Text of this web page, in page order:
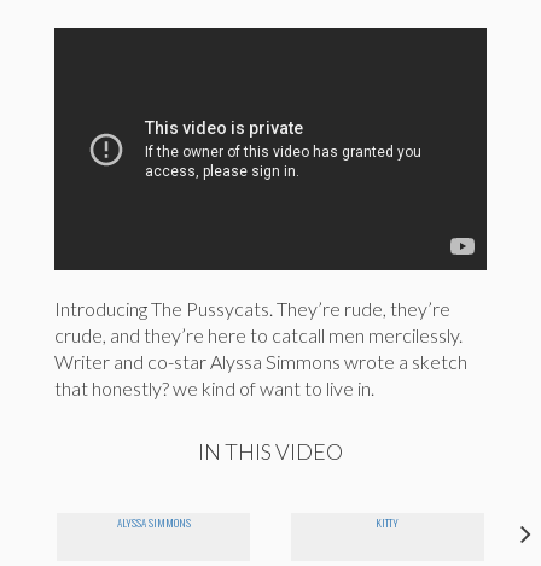
Introducing The Pussycats. They’re rude, they’re
crude, and they’re here to catcall men mercilessly.
Writer and co-star Alyssa Simmons wrote a sketch
that honestly? we kind of want to live in.
IN THIS VIDEO
ALYSSA SIMMONS KITTY